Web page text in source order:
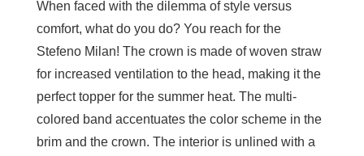
When faced with the dilemma of style versus
comfort, what do you do? You reach for the
Stefeno Milan! The crown is made of woven straw
for increased ventilation to the head, making it the
perfect topper for the summer heat. The multi-
colored band accentuates the color scheme in the
brim and the crown. The interior is unlined with a